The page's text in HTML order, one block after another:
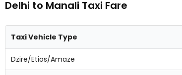
Delhi to Manali Taxi Fare
Taxi Vehicle Type
Dzire/Etios/Amaze